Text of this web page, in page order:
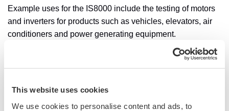
This website uses cookies
We use cookies to personalise content and ads, to
Example uses for the IS8000 include the testing of motors
and inverters for products such as vehicles, elevators, air
conditioners and power generating equipment.
To capture rapidly changing waveforms, IS8000 can work
with Yokogawa’s DL950 ScopeCorder to store up to eight
up to 10 MS/s, through the 10 Gigabit Ethernet. This means
that longer recording times are now possible for high-